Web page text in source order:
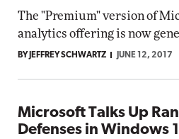
The "Premium" version of
analytics offering is now
BY JEFFREY SCHWARTZ JUNE 12, 2017
Microsoft Talks Up
Defenses in Windows